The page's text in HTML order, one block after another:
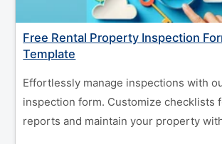
Free Rental Property Inspection
Template
Effortlessly manage inspections with
inspection form. Customize checklists
reports and maintain your property